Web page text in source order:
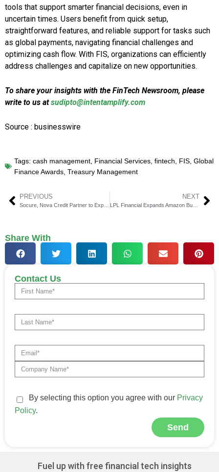
tools that support smarter financial decisions, even in
uncertain times. Users benefit from quick setup,
straightforward features, and reliable support for tasks such
as global payments, navigating financial challenges and
optimizing cash flow. With FIS, organizations can efficiently
address challenges and capitalize on new opportunities.
To share your insights with the FinTech Newsroom, please
write to us atsudipto@intentamplify.com
Source : businesswire
Tags: cash management, Financial Services, fintech, FIS, Global
Finance Awards, Treasury Management
PREVIOUS
Socure, Nova Credit Partner to Expand Credit Access
NEXT
LPL Financial Expands Amazon Business Partnership
Share With
Contact Us
By selecting this option you agree with our Privacy
Policy.
Send
Fuel up with free financial tech insights